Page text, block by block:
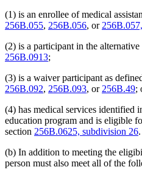
(1) is an enrollee of medical
256B.055, 256B.056, or
(2) is a participant in the
256B.0913;
(3) is a waiver participant as
256B.092, 256B.093, or 256B.49;
(4) has medical services identified
education program and is eligible
section 256B.0625, subdivision 26.
(b) In addition to meeting the
person must also meet all of the